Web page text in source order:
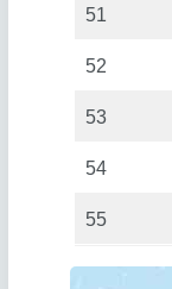
51
52
53
54
55